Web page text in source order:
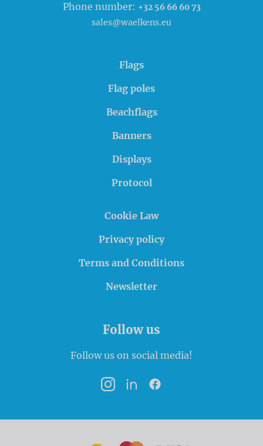
Phone number: +32 56 66 60 73
sales@waelkens.eu
Flags
Flag poles
Beachflags
Banners
Displays
Protocol
Cookie Law
Privacy policy
Terms and Conditions
Newsletter
Follow us
Follow us on social media!
InstagramLinkedInFacebook